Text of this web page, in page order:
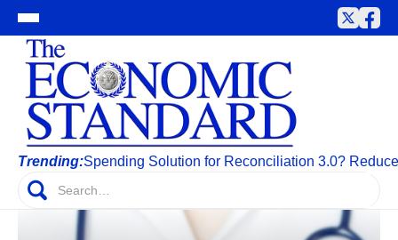
Trending:Spending Solution for Reconciliation 3.0?